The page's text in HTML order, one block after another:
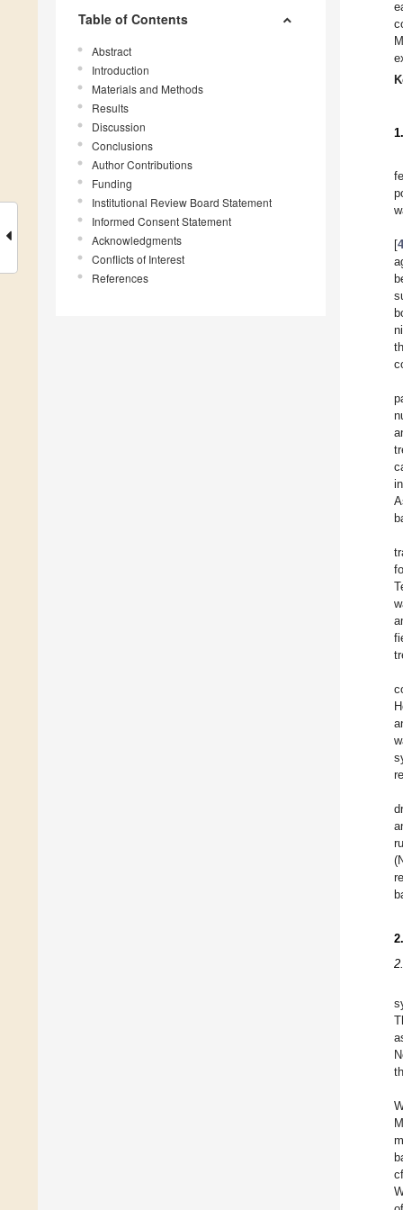
Table of Contents
Abstract
Introduction
Materials and Methods
Results
Discussion
Conclusions
Author Contributions
Funding
Institutional Review Board Statement
Informed Consent Statement
Acknowledgments
Conflicts of Interest
References
[4